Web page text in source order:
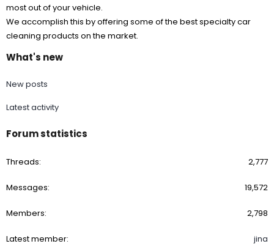
most out of your vehicle.
We accomplish this by offering some of the best specialty car
cleaning products on the market.
What's new
New posts
Latest activity
Forum statistics
Threads 2,777
Messages 19,572
Members 2,798
Latest member jina